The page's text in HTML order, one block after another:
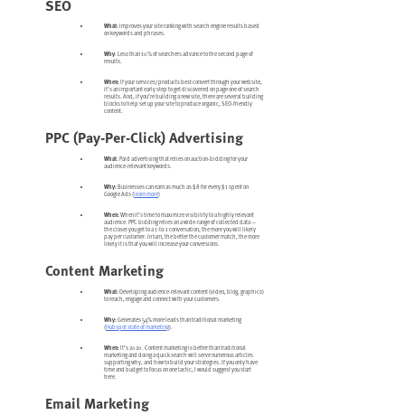
SEO
What:Improves your site ranking with search engine results based
on keywords and phrases.
Why: Less than 10% of searchers advance to the second page of
results.
When:If your services/products best convert through your website,
it’s an important early step to get discovered on page one of search
results. And, if you’re building a new site, there are several building
blocks to help set up your site to produce organic, SEO-friendly
content.
PPC (Pay-Per-Click) Advertising
What: Paid advertising that relies on auction-bidding for your
audience-relevant keywords.
Why:Businesses can earn as much as $8 for every $1 spent on
Google Ads (learn more)
When:When it’s time to maximize visibility to a highly relevant
audience. PPC bidding relies on a wide-range of collected data —
the closer you get to a 1-to-1 conversation, the more you will likely
pay per customer. In turn, the better the customer match, the more
likely it is that you will increase your conversions.
Content Marketing
What:Developing audience-relevant content (video, blog, graphics)
to reach, engage and connect with your customers.
Why:Generates 54% more leads than traditional marketing
(Hubspot state of marketing).
When:It’s 2020. Content marketing is better than traditional
marketing and doing a quick search will serve numerous articles
supporting why, and how to build your strategies. If you only have
time and budget to focus on one tactic, I would suggest you start
here.
Email Marketing